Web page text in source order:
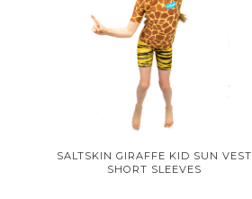
SALTSKIN GIRAFFE KID SUN VEST
SHORT SLEEVES